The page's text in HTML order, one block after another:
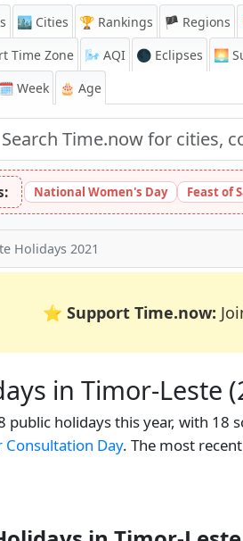
🏙️ Cities 🏆 Rankings 🏴 Regions
Time Zone 🌬️ AQI 🌑 Eclipses 🌅
🗓️ Week 🎂 Age
National Women's Day Feast of
Holidays 2021
⭐ Support Time.now:
in Timor-Leste
public holidays this year, with 18
Consultation Day. The most